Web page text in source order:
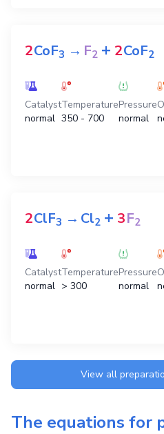
2CoF3 →F2 + 2CoF2
Catalyst
normal
Temperature
350 - 700
Pressure
normal
2ClF3 →Cl2 + 3F2
Catalyst
normal
Temperature
> 300
Pressure
normal
View all
The equations for